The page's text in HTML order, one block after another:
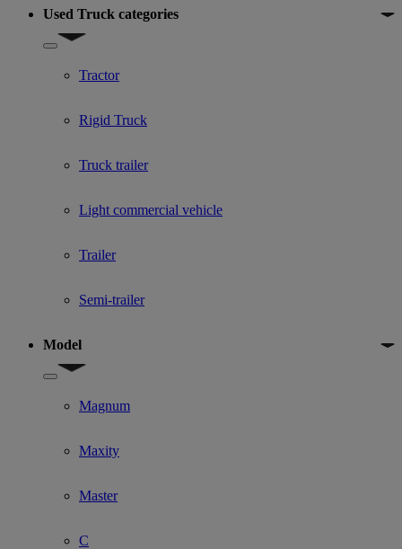
Used Truck categories
Show submenu for Used Truck categories
Tractor
Rigid Truck
Truck trailer
Light commercial vehicle
Trailer
Semi-trailer
Model
Show submenu for Model
Magnum
Maxity
Master
C